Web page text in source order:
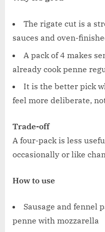
The rigate cut is a
sauces and oven-
A pack of 4 makes
already cook penne
It is the better pick
feel more deliberate,
Trade-off
A four-pack is less
occasionally or like
How to use
Sausage and fennel
penne with mozzarella